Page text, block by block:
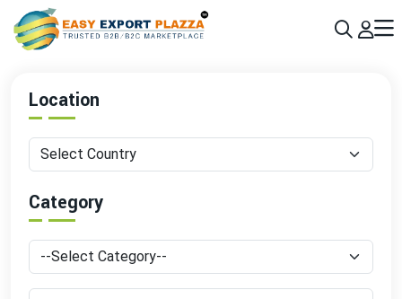
Sign up today & grow your business 10x with the help of AI Join Now
Location
Category